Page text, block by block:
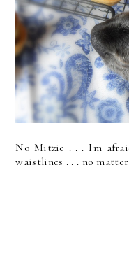
No Mitzie . . . I'm
waistlines . . . no